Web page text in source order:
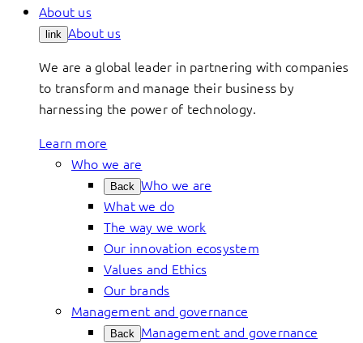
About us
link About us
We are a global leader in partnering with companies
to transform and manage their business by
harnessing the power of technology.
Learn more
Who we are
Back Who we are
What we do
The way we work
Our innovation ecosystem
Values and Ethics
Our brands
Management and governance
Back Management and governance